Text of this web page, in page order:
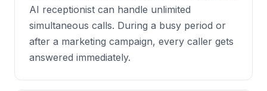
AI receptionist can handle unlimited
simultaneous calls. During a busy period or
after a marketing campaign, every caller gets
answered immediately.